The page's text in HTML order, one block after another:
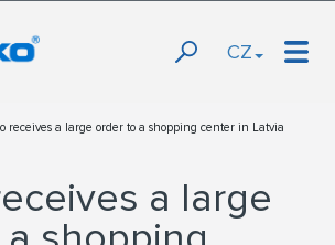
CZ
receives a large order to a shopping center in Latvia
a large